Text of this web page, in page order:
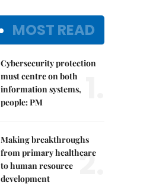
MOST READ
Cybersecurity protection
must centre on both
information systems,
people: PM
Making breakthroughs
from primary healthcare
to human resource
development
2.